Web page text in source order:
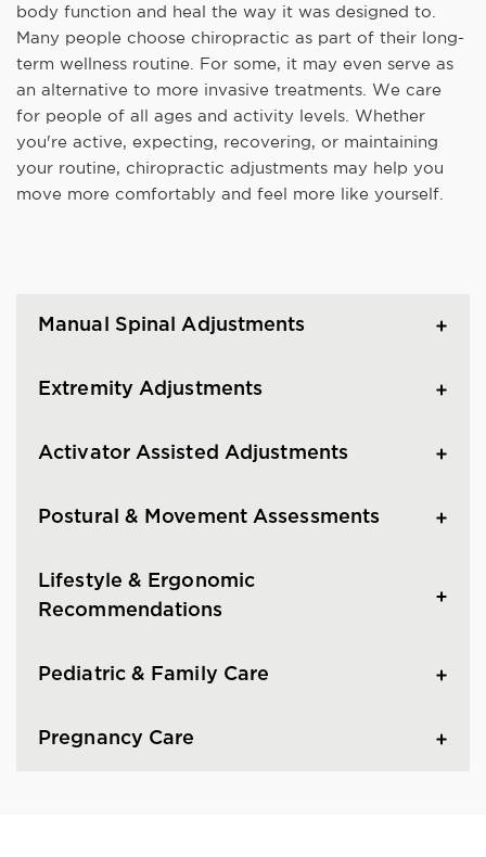
body function and heal the way it was designed to.
Many people choose chiropractic as part of their long-
term wellness routine. For some, it may even serve as
an alternative to more invasive treatments. We care
for people of all ages and activity levels. Whether
you're active, expecting, recovering, or maintaining
your routine, chiropractic adjustments may help you
move more comfortably and feel more like yourself.
Manual Spinal Adjustments
Extremity Adjustments
Activator Assisted Adjustments
Postural & Movement Assessments
Lifestyle & Ergonomic
Recommendations
Pediatric & Family Care
Pregnancy Care